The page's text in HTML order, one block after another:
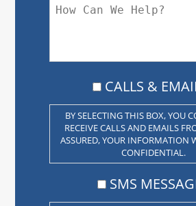
REGION
POSTAL
CAN
CALLS
EMAILS
*
CALLS &
BY SELECTING THIS BOX, YOU
RECEIVE CALLS AND EMAILS
ASSURED, YOUR INFORMATION
CONFIDENTIAL.
SMS